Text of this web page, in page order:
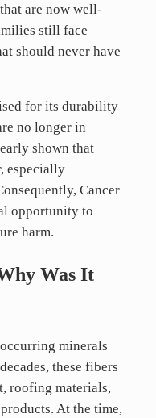
are now well-
still face
should never have
for its durability
no longer in
shown that
especially
Cancer
opportunity to
harm.
Was It
minerals
these fibers
roofing materials,
At the time,